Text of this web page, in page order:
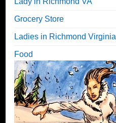
Grocery Store
Ladies in Richmond Virginia
Food